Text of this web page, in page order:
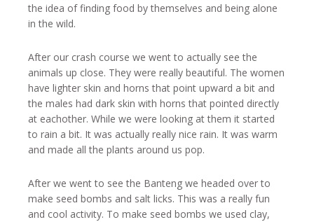
the idea of finding food by themselves and being alone
in the wild.
After our crash course we went to actually see the
animals up close. They were really beautiful. The women
have lighter skin and horns that point upward a bit and
the males had dark skin with horns that pointed directly
at eachother. While we were looking at them it started
to rain a bit. It was actually really nice rain. It was warm
and made all the plants around us pop.
After we went to see the Banteng we headed over to
make seed bombs and salt licks. This was a really fun
and cool activity. To make seed bombs we used clay,